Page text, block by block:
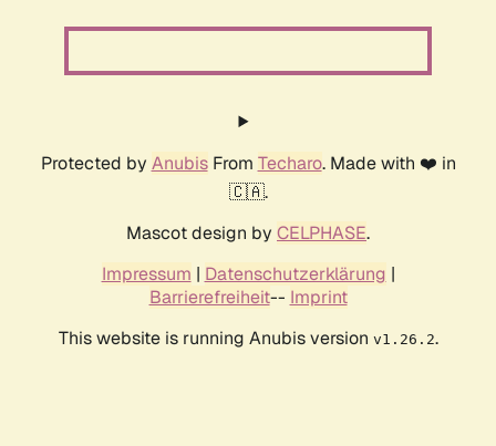
Protected by AnubisFrom Techaro. Made with ❤️ in
🇨🇦.
Mascot design by CELPHASE.
Impressum | Datenschutzerklärung |
Barrierefreiheit-- Imprint
This website is running Anubis version v1.26.2.